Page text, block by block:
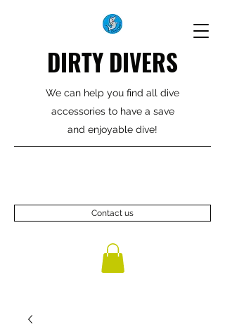
DIRTY DIVERS
We can help you find all dive
accessories to have a save
and enjoyable dive!
Contact us